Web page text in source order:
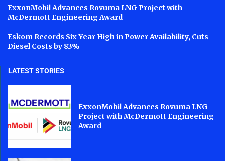
ExxonMobil Advances Rovuma LNG Project with
McDermott Engineering Award
Eskom Records Six-Year High in Power Availability, Cuts
Diesel Costs by 83%
LATEST STORIES
ExxonMobil Advances Rovuma LNG
Project with McDermott Engineering
Award